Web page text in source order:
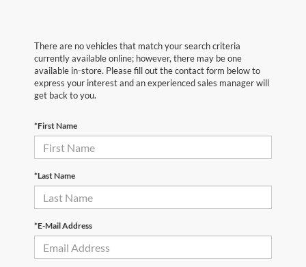
There are no vehicles that match your search criteria
currently available online; however, there may be one
available in-store. Please fill out the contact form below to
express your interest and an experienced sales manager will
get back to you.
*First Name
*Last Name
*E-Mail Address